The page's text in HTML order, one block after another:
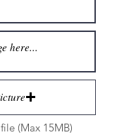
(Max 15MB)